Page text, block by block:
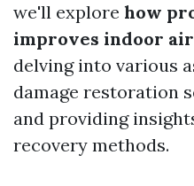
we'll explore how
improves indoor
delving into various
damage restoration
and providing
recovery methods.